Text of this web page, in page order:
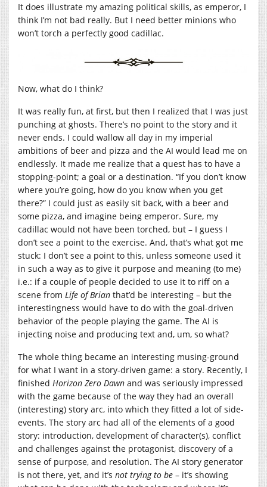
It does illustrate my amazing political skills, as emperor, I
think I’m not bad really. But I need better minions who
won’t torch a perfectly good cadillac.
Now, what do I think?
It was really fun, at first, but then I realized that I was just
punching at ghosts. There’s no point to the story and it
never ends. I could wallow all day in my imperial
ambitions of beer and pizza and the AI would lead me on
endlessly. It made me realize that a quest has to have a
stopping-point; a goal or a destination. “If you don’t know
where you’re going, how do you know when you get
there?” I could just as easily sit back, with a beer and
some pizza, and imagine being emperor. Sure, my
cadillac would not have been torched, but – I guess I
don’t see a point to the exercise. And, that’s what got me
stuck: I don’t see a point to this, unless someone used it
in such a way as to give it purpose and meaning (to me)
i.e.: if a couple of people decided to use it to riff on a
scene from Life of Brian that’d be interesting – but the
interestingness would have to do with the goal-driven
behavior of the people playing the game. The AI is
injecting noise and producing text and, um, so what?
The whole thing became an interesting musing-ground
for what I want in a story-driven game: a story. Recently, I
finished Horizon Zero Dawn and was seriously impressed
with the game because of the way they had an overall
(interesting) story arc, into which they fitted a lot of side-
events. The story arc had all of the elements of a good
story: introduction, development of character(s), conflict
and challenges against the protagonist, discovery of a
sense of purpose, and resolution. The AI story generator
is not there, yet, and it’s not trying to be – it’s showing